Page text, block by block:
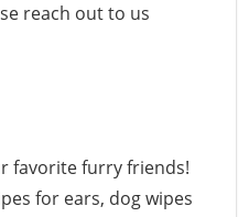
reach out to us
favorite furry friends!
for ears, dog wipes